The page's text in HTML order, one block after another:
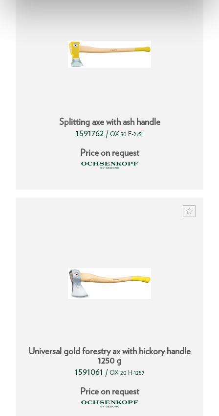
Splitting axe with ash handle
1591762 / OX 30 E-2751
Price on request
Universal gold forestry ax with hickory handle
1250 g
1591061 / OX 20 H-1257
Price on request